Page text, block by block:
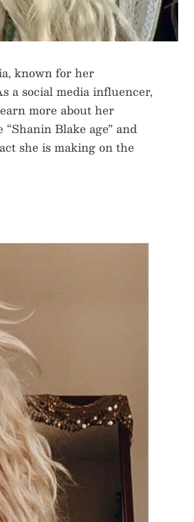
known for her
a social media influencer,
more about her
Blake age” and
she is making on the